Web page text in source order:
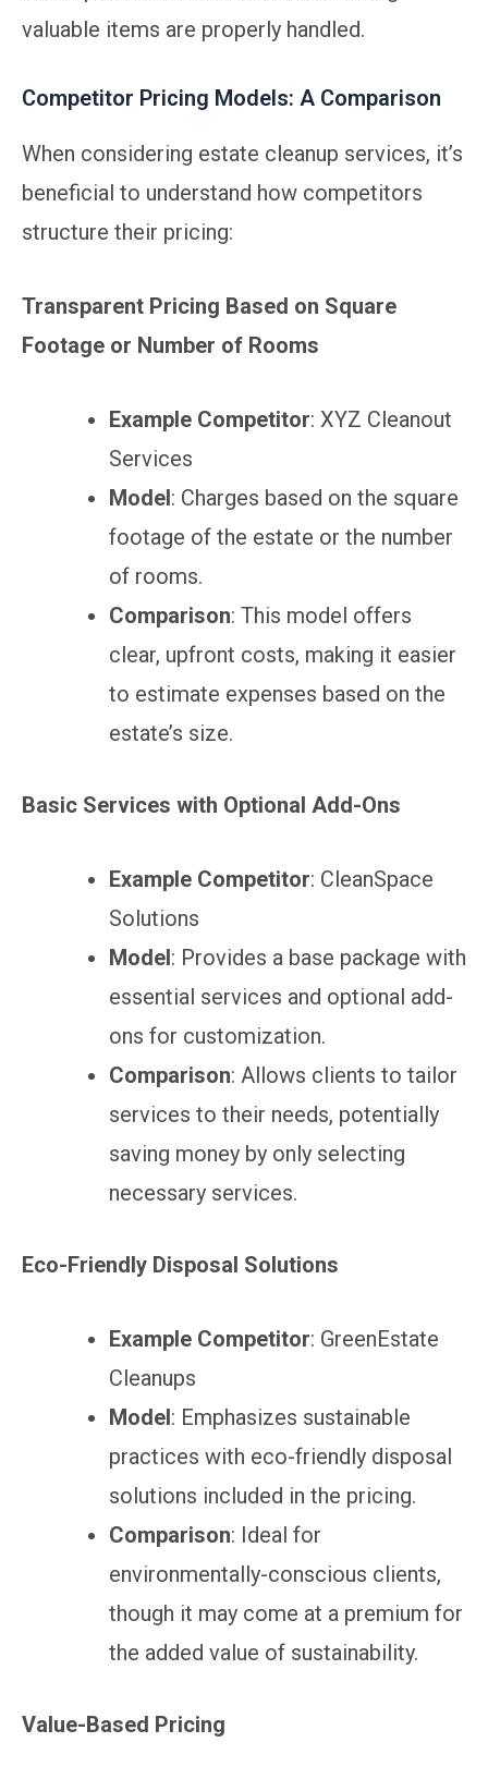
valuable items are properly handled.
Competitor Pricing Models: A Comparison
When considering estate cleanup services, it’s
beneficial to understand how competitors
structure their pricing:
Transparent Pricing Based on Square
Footage or Number of Rooms
Example Competitor: XYZ Cleanout
Services
Model: Charges based on the square
footage of the estate or the number
of rooms.
Comparison: This model offers
clear, upfront costs, making it easier
to estimate expenses based on the
estate’s size.
Basic Services with Optional Add-Ons
Example Competitor: CleanSpace
Solutions
Model: Provides a base package with
essential services and optional add-
ons for customization.
Comparison: Allows clients to tailor
services to their needs, potentially
saving money by only selecting
necessary services.
Eco-Friendly Disposal Solutions
Example Competitor: GreenEstate
Cleanups
Model: Emphasizes sustainable
practices with eco-friendly disposal
solutions included in the pricing.
Comparison: Ideal for
environmentally-conscious clients,
though it may come at a premium for
the added value of sustainability.
Value-Based Pricing